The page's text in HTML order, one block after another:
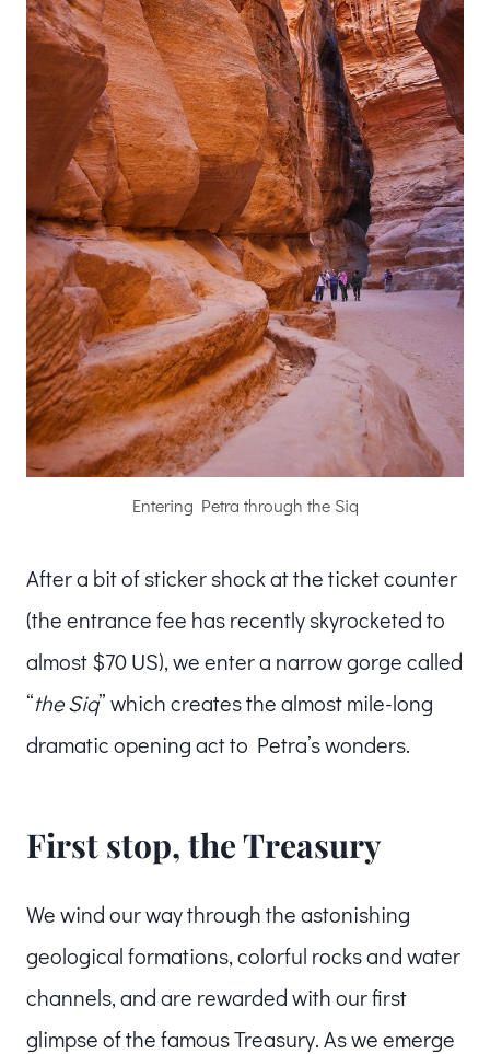
Entering Petra through the Siq
After a bit of sticker shock at the ticket counter
(the entrance fee has recently skyrocketed to
almost $70 US), we enter a narrow gorge called
“the Siq” which creates the almost mile-long
dramatic opening act to Petra’s wonders.
First stop, the Treasury
We wind our way through the astonishing
geological formations, colorful rocks and water
channels, and are rewarded with our first
glimpse of the famous Treasury. As we emerge